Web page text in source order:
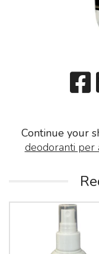
Continue your
deodoranti per